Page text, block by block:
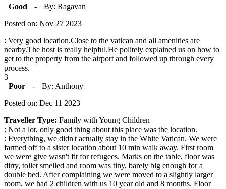
Good
-
By: Ragavan
Posted on: Nov 27 2023
: Very good location.Close to the vatican and all amenities are
nearby.The host is really helpful.He politely explained us on how to
get to the property from the airport and followed up through every
process.
3
Poor
-
By: Anthony
Posted on: Dec 11 2023
Traveller Type: Family with Young Children
: Not a lot, only good thing about this place was the location.
: Everything, we didn't actually stay in the White Vatican. We were
farmed off to a sister location about 10 min walk away. First room
we were give wasn't fit for refugees. Marks on the table, floor was
dirty, toilet smelled and room was tiny, barely big enough for a
double bed. After complaining we were moved to a slightly larger
room, we had 2 children with us 10 year old and 8 months. Floor